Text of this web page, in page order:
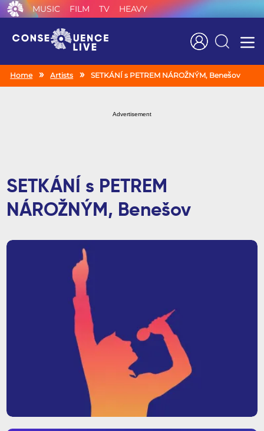
MUSIC FILM TV HEAVY
Search
Home Artists SETKÁNÍ s PETREM NÁROŽNÝM, Benešov
Advertisement
SETKÁNÍ s PETREM
NÁROŽNÝM, Benešov